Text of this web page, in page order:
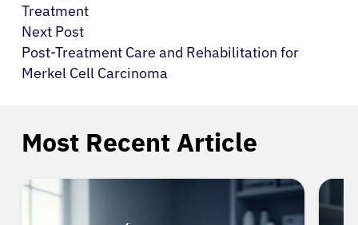
Treatment
Next Post
Post-Treatment Care and Rehabilitation for
Merkel Cell Carcinoma
Most Recent Article